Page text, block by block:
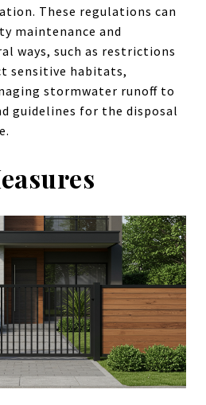
These regulations can
maintenance and
ways, such as restrictions
sensitive habitats,
stormwater runoff to
guidelines for the disposal